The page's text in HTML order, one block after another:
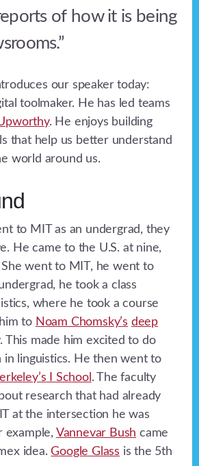
of how it is being
our speaker today:
toolmaker. He has led teams
. He enjoys building
that help us better understand
world around us.
to MIT as an undergrad, they
He came to the U.S. at nine,
went to MIT, he went to
he took a class
where he took a course
to Noam Chomsky’s deep
This made him excited to do
linguistics. He then went to
’s I School . The faculty
research that had already
at the intersection he was
example, Vannevar Bush came
idea.Google Glass is the 5th